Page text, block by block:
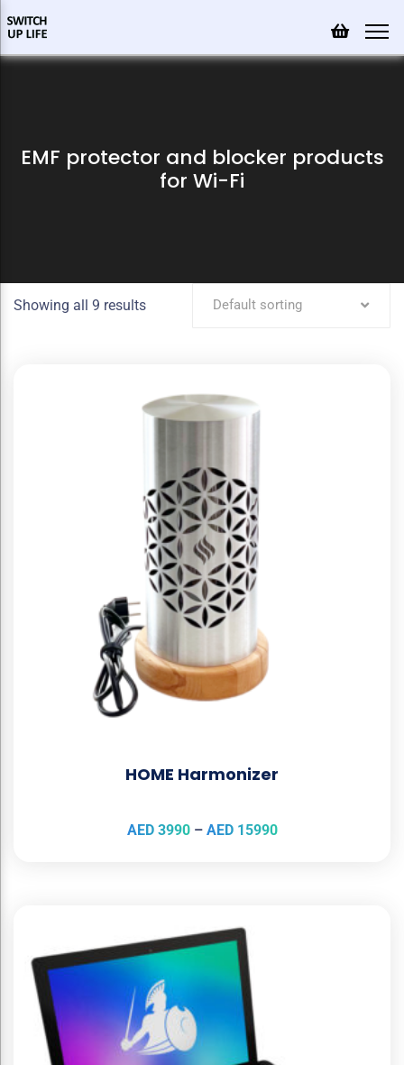
EMF protector and blocker products
for Wi-Fi
Showing all 9 results Default sorting
HOME Harmonizer
AED 3990 – AED 15990